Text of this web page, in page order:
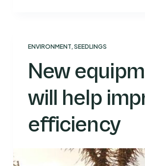
ENVIRONMENT, SEEDLINGS
New
will help
efficiency